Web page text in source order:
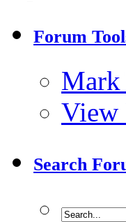
Forum
Mark
View
Search